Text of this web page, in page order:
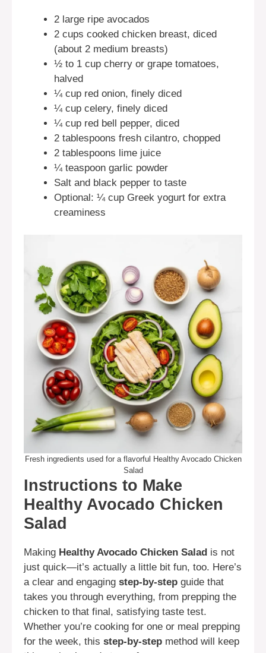
2 large ripe avocados
2 cups cooked chicken breast, diced
(about 2 medium breasts)
½ to 1 cup cherry or grape tomatoes,
halved
¼ cup red onion, finely diced
¼ cup celery, finely diced
¼ cup red bell pepper, diced
2 tablespoons fresh cilantro, chopped
2 tablespoons lime juice
¼ teaspoon garlic powder
Salt and black pepper to taste
Optional: ¼ cup Greek yogurt for extra
creaminess
Fresh ingredients used for a flavorful Healthy Avocado Chicken
Salad
Instructions to Make
Healthy Avocado Chicken
Salad
Making Healthy Avocado Chicken Salad is not
just quick—it’s actually a little bit fun, too. Here’s
a clear and engaging step-by-step guide that
takes you through everything, from prepping the
chicken to that final, satisfying taste test.
Whether you’re cooking for one or meal prepping
for the week, this step-by-step method will keep